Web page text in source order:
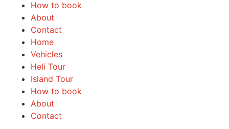
How to book
About
Contact
Home
Vehicles
Heli Tour
Island Tour
How to book
About
Contact